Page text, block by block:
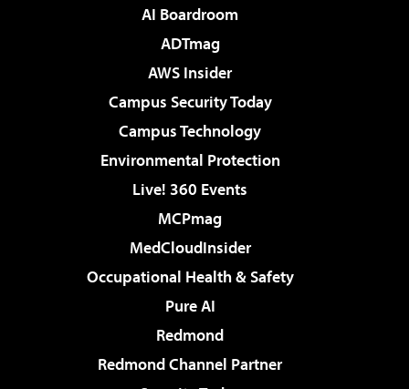
AI Boardroom
ADTmag
AWS Insider
Campus Security Today
Campus Technology
Environmental Protection
Live! 360 Events
MCPmag
MedCloudInsider
Occupational Health & Safety
Pure AI
Redmond
Redmond Channel Partner